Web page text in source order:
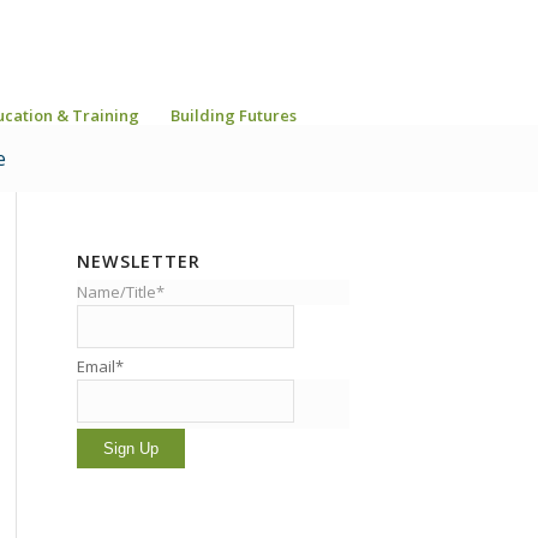
& Training Building Futures
NEWSLETTER
Name/Title*
Email*